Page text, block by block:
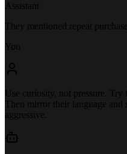
Assistant
They mentioned repeat
You
Use curiosity, not pressure.
Then mirror their language
aggressive.